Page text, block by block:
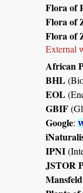
Flora of
Flora of
Flora of
External
African
BHL
EOL
GBIF
Google:
IPNI
JSTOR